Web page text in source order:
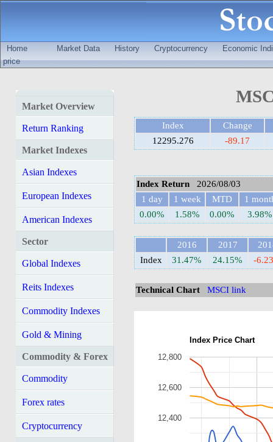
Home Market Data History Cryptocurrency
Economic
price
Market Overview
Return Ranking
Market Indexes
Asian Indexes
European Indexes
American Indexes
Sector
Global Indexes
Reits Indexes
Commodity Indexes
Gold & Mining
Commodity & Forex
Commodity
Forex rates
Cryptocurrency
Index
Change
12295.276
-89.17
Index Return 2026/08/03
1 day
1 week MTD
1
0.00%
1.58% 0.00% 3.98%
2016 2017
Index
31.47% 24.15% -
Technical Chart MSCI link
Index Price Chart
12,400
12,600
12,800